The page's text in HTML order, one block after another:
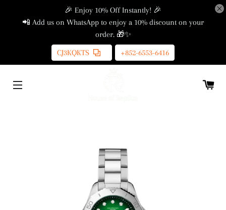
🎉 Enjoy 10% Off Instantly! 🎉
📲 Add us on WhatsApp to enjoy a 10% discount on your
order. 🎁✨
CJ3KQKTS
+852-6553-6416